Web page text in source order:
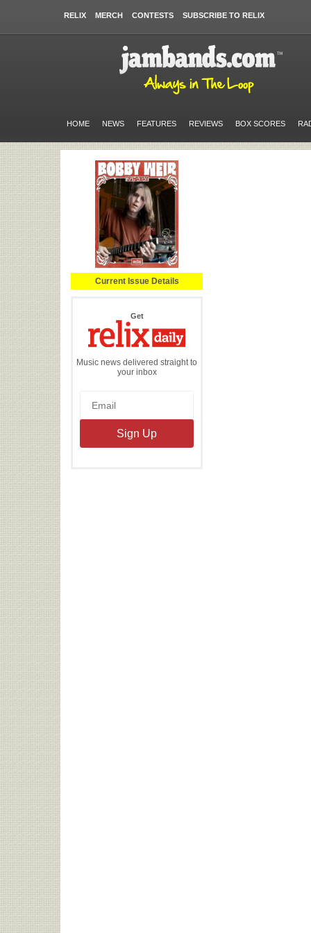
RELIX MERCH CONTESTS SUBSCRIBE TO RELIX
HOME NEWS FEATURES REVIEWS BOX SCORES
Current Issue Details
Getthe
Daily
Music news delivered straight to
your inbox